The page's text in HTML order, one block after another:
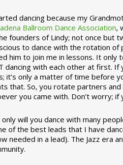
dancing because my
Ballroom Dance Association,
founders of Lindy; not once but
to dance with the rotation
him to join me in lessons. It
dancing with each other at first.
it’s only a matter of time before
that. So, you rotate partners
you came with. Don’t worry; if
will you dance with many
of the best leads that I have
needed in a lead). The Jazz era